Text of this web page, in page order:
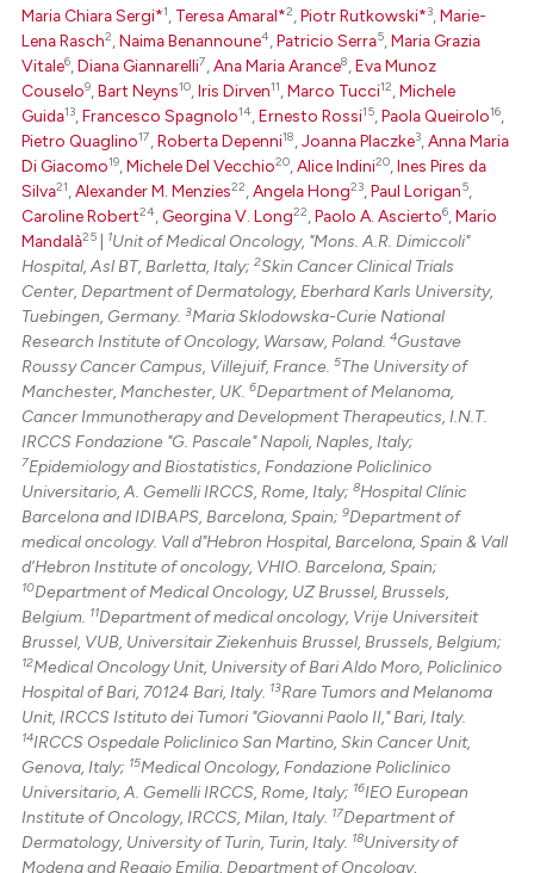
Maria Chiara Sergi*1 Teresa Amaral*2 ,Piotr Rutkowski*3 ,Marie-
Lena Rasch2 ,Naima Benannoune4 ,Patricio Serra5 ,Maria Grazia
Vitale6 ,Diana Giannarelli7 ,Ana Maria Arance8 ,Eva Munoz
Couselo9 ,Bart Neyns10 ,Iris Dirven11 ,Marco Tucci12 ,Michele
Guida13 ,Francesco Spagnolo14 ,Ernesto Rossi15 ,Paola Queirolo16
Pietro Quaglino17 ,Roberta Depenni18 ,Joanna Placzke3 ,Anna Maria
Di Giacomo19 ,Michele Del Vecchio20 ,Alice Indini20 ,Ines Pires da
Silva21 ,Alexander M. Menzies22 ,Angela Hong23 ,Paul Lorigan5
Caroline Robert24 ,Georgina V. Long22 ,Paolo A. Ascierto6 ,Mario
Mandalà25 1Unit of Medical Oncology, "Mons. A.R. Dimiccoli"
Hospital, Asl BT, Barletta, Italy;2Skin Cancer Clinical Trials
Center, Department of Dermatology, Eberhard Karls University,
Tuebingen, Germany.3Maria Sklodowska-Curie National
Research Institute of Oncology, Warsaw, Poland.4Gustave
Roussy Cancer Campus, Villejuif, France.5The University of
Manchester, Manchester, UK.6Department of Melanoma,
Cancer Immunotherapy and Development Therapeutics, I.N.T.
IRCCS Fondazione "G. Pascale" Napoli, Naples, Italy;
7Epidemiology and Biostatistics, Fondazione Policlinico
Universitario, A. Gemelli IRCCS, Rome, Italy;8Hospital Clínic
Barcelona and IDIBAPS, Barcelona, Spain;9Department of
medical oncology. Vall d"Hebron Hospital, Barcelona, Spain & Vall
d’Hebron Institute of oncology, VHIO. Barcelona, Spain;
10Department of Medical Oncology, UZ Brussel, Brussels,
Belgium. 11Department of medical oncology, Vrije Universiteit
Brussel, VUB, Universitair Ziekenhuis Brussel, Brussels, Belgium;
12Medical Oncology Unit, University of Bari Aldo Moro, Policlinico
Hospital of Bari, 70124 Bari, Italy. 13Rare Tumors and Melanoma
Unit, IRCCS Istituto dei Tumori "Giovanni Paolo II," Bari, Italy.
14IRCCS Ospedale Policlinico San Martino, Skin Cancer Unit,
Genova, Italy; 15Medical Oncology, Fondazione Policlinico
Universitario, A. Gemelli IRCCS, Rome, Italy; 16IEO European
Institute of Oncology, IRCCS, Milan, Italy. 17Department of
Dermatology, University of Turin, Turin, Italy. 18University of
Modena and Reggio Emilia, Department of Oncology,